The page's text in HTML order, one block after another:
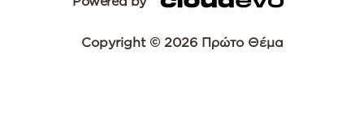
Copyright © 2026 Πρώτο Θέμα